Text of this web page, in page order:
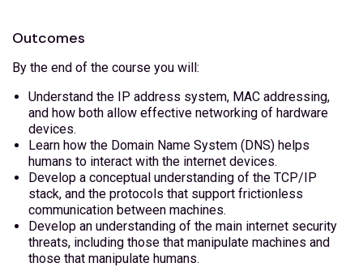
Outcomes
By the end of the course you will:
Understand the IP address system, MAC addressing,
and how both allow effective networking of hardware
devices.
Learn how the Domain Name System (DNS) helps
humans to interact with the internet devices.
Develop a conceptual understanding of the TCP/IP
stack, and the protocols that support frictionless
communication between machines.
Develop an understanding of the main internet security
threats, including those that manipulate machines and
those that manipulate humans.